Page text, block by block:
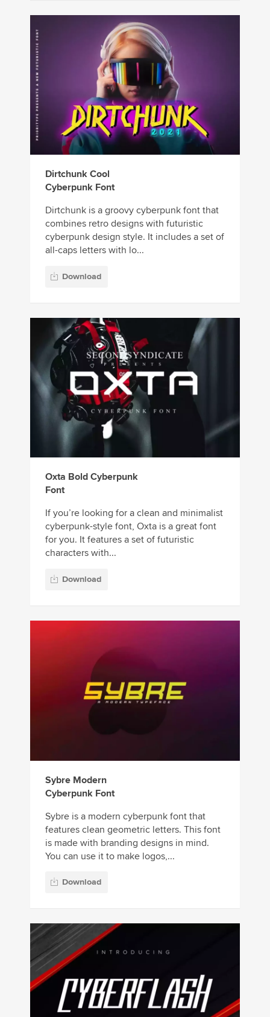
Dirtchunk Cool
Cyberpunk Font
Dirtchunk is a groovy cyberpunk font that
combines retro designs with futuristic
cyberpunk design style. It includes a set of
all-caps letters with lo...
Download
Oxta Bold Cyberpunk
Font
If you’re looking for a clean and minimalist
cyberpunk-style font, Oxta is a great font
for you. It features a set of futuristic
characters with...
Download
Sybre Modern
Cyberpunk Font
Sybre is a modern cyberpunk font that
features clean geometric letters. This font
is made with branding designs in mind.
You can use it to make logos,...
Download